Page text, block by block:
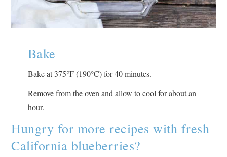
Bake
Bake at 375°F (190°C) for 40 minutes.
Remove from the oven and allow to cool for about an
hour.
Hungry for more recipes with fresh
California blueberries?